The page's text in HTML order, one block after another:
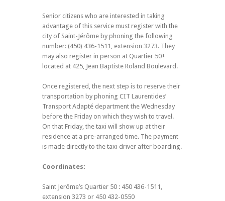
Senior citizens who are interested in taking
advantage of this service must register with the
city of Saint-Jérôme by phoning the following
number: (450) 436-1511, extension 3273. They
may also register in person at Quartier 50+
located at 425, Jean Baptiste Roland Boulevard.
Once registered, the next step is to reserve their
transportation by phoning CIT Laurentides’
Transport Adapté department the Wednesday
before the Friday on which they wish to travel.
On that Friday, the taxi will show up at their
residence at a pre-arranged time. The payment
is made directly to the taxi driver after boarding.
Coordinates:
Saint Jerôme’s Quartier 50 : 450 436-1511,
extension 3273 or 450 432-0550